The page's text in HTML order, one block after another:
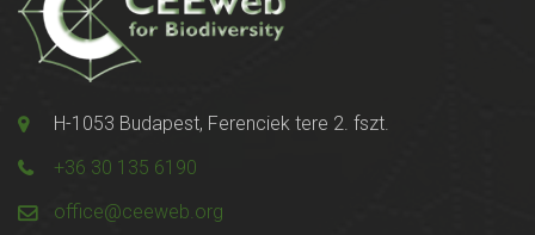
H-1053 Budapest, Ferenciek tere 2. fszt.
+36 30 135 6190
office@ceeweb.org